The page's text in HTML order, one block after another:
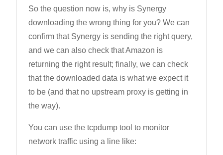
So the question now is, why is Synergy
downloading the wrong thing for you? We can
confirm that Synergy is sending the right query,
and we can also check that Amazon is
returning the right result; finally, we can check
that the downloaded data is what we expect it
to be (and that no upstream proxy is getting in
the way).
You can use the tcpdump tool to monitor
network traffic using a line like: